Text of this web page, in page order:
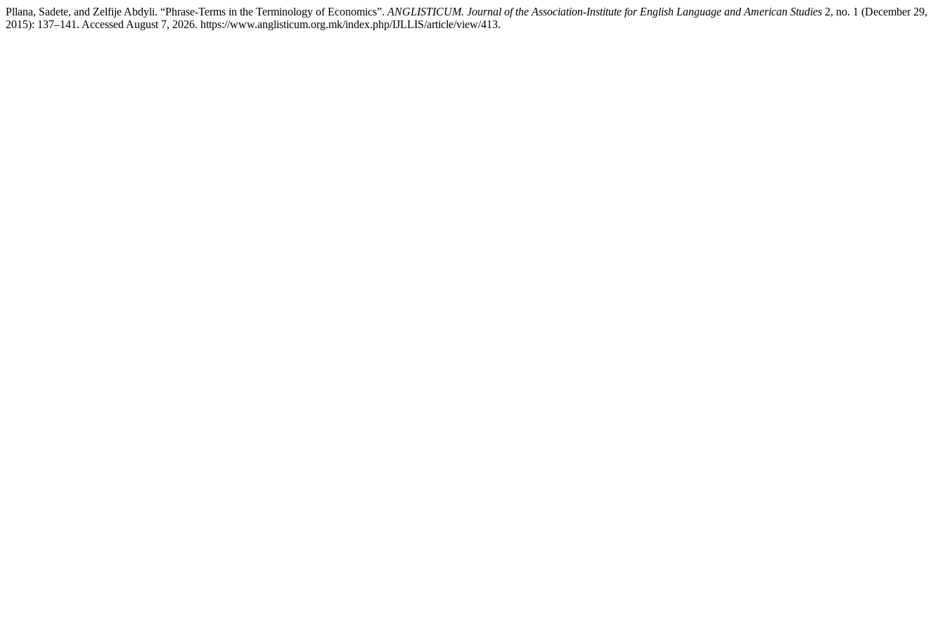
Pllana, Sadete, and Zelfije Abdyli. “Phrase-Terms in the Terminology of Economics”. ANGLISTICUM. Journal of the Association-Institute for English Language and American Studies 2, no. 1 (December 29,
2015): 137–141. Accessed August 7, 2026. https://www.anglisticum.org.mk/index.php/IJLLIS/article/view/413.